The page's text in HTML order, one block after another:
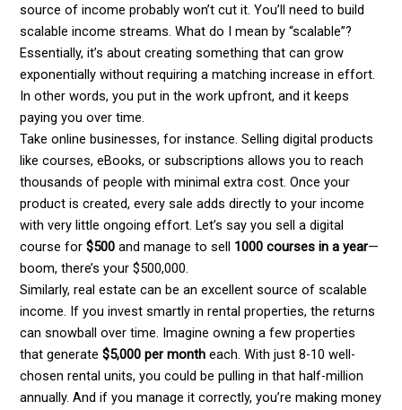
source of income probably won’t cut it. You’ll need to build
scalable income streams. What do I mean by “scalable”?
Essentially, it’s about creating something that can grow
exponentially without requiring a matching increase in effort.
In other words, you put in the work upfront, and it keeps
paying you over time.
Take online businesses, for instance. Selling digital products
like courses, eBooks, or subscriptions allows you to reach
thousands of people with minimal extra cost. Once your
product is created, every sale adds directly to your income
with very little ongoing effort. Let’s say you sell a digital
course for$500 and manage to sell 1000 courses in a year—
boom, there’s your $500,000.
Similarly, real estate can be an excellent source of scalable
income. If you invest smartly in rental properties, the returns
can snowball over time. Imagine owning a few properties
that generate$5,000 per month each. With just 8-10 well-
chosen rental units, you could be pulling in that half-million
annually. And if you manage it correctly, you’re making money